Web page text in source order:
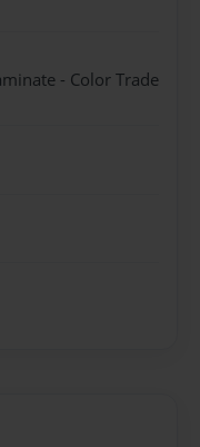
- Color Trade